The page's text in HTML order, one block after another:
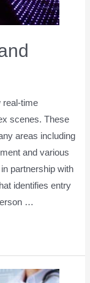
real-time
scenes. These
areas including
and various
partnership with
identifies entry
…